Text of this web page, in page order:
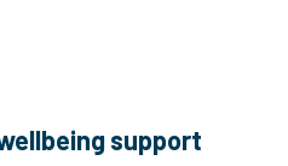
support